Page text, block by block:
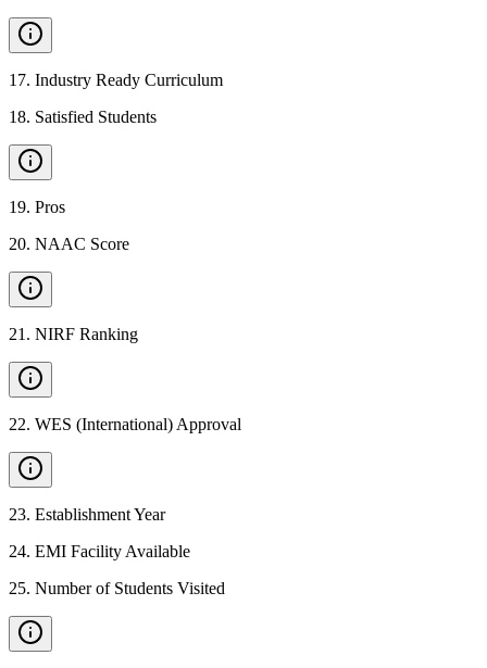
17. Industry Ready Curriculum
18. Satisfied Students
19. Pros
20. NAAC Score
21 . NIRF Ranking
22. WES (International) Approval
23. Establishment Year
24. EMI Facility Available
25. Number of Students Visited